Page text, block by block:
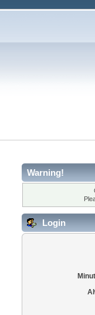
Warning!
Login